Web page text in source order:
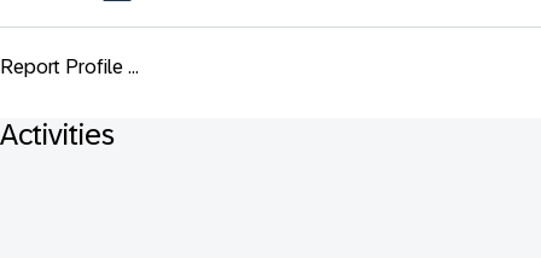
Report Profile ...
Activities